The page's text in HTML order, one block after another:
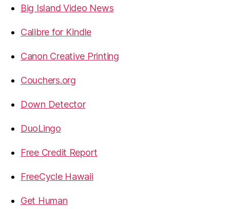
Big Island Video News
Calibre for Kindle
Canon Creative Printing
Couchers.org
Down Detector
DuoLingo
Free Credit Report
FreeCycle Hawaii
Get Human